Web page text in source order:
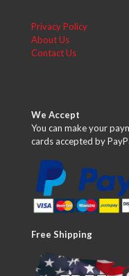
Privacy Policy
About Us
Contact Us
We Accept
You can make your
cards accepted by
Free Shipping